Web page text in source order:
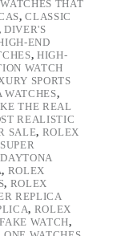
THAT
,CLASSIC
DIVER'S
END
, HIGH-
WATCH
SPORTS
WATCHES,
THE REAL
REALISTIC
SALE, ROLEX
, ROLEX
, ROLEX
REPLICA
, ROLEX
WATCH,